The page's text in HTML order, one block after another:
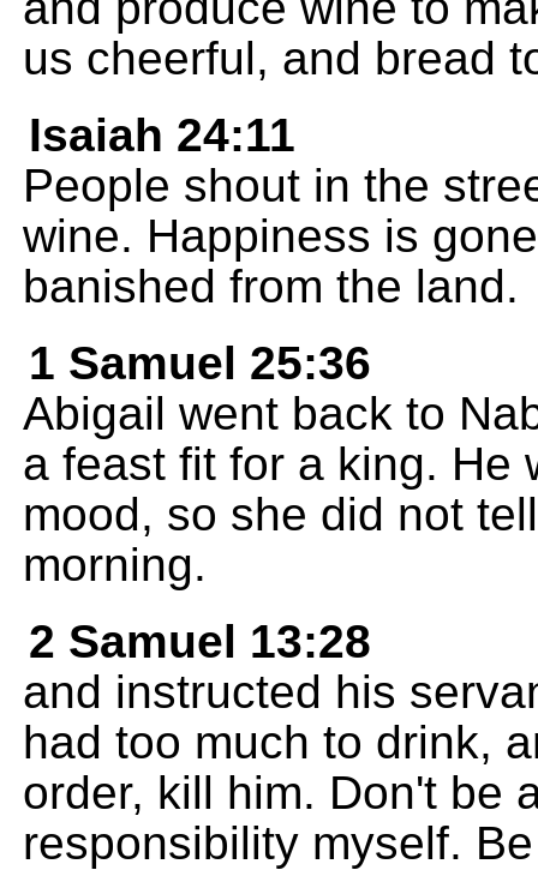
us cheerful, and bread
Isaiah 24:11
People shout in the
wine. Happiness is
banished from the land.
1 Samuel 25:36
Abigail went back to
a feast fit for a king. He
mood, so she did not
morning.
2 Samuel 13:28
and instructed his
had too much to drink,
order, kill him. Don't be
responsibility myself.